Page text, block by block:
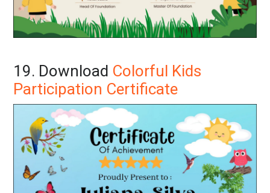
19. Download Colorful Kids
Participation Certificate